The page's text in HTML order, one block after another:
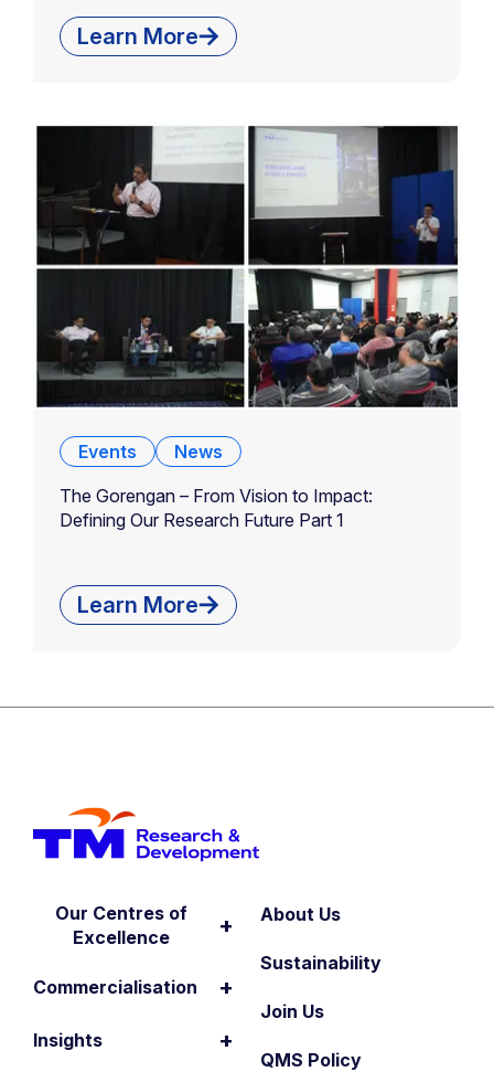
Learn More
Events
News
The Gorengan – From Vision to Impact:
Defining Our Research Future Part 1
Learn More
Our Centres of
Excellence
+
Insights +
Commercialisation +
About Us
Sustainability
Join Us
QMS Policy